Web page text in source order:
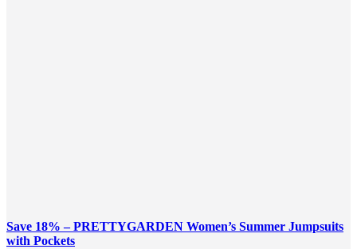
Save 18% – PRETTYGARDEN Women’s Summer Jumpsuits
with Pockets